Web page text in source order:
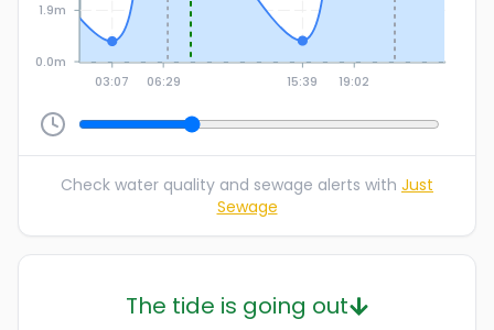
03:07 06:29 15:39 19:02
0.0m
1.9m
Check water quality and sewage alerts with Just
Sewage
The tide is going out